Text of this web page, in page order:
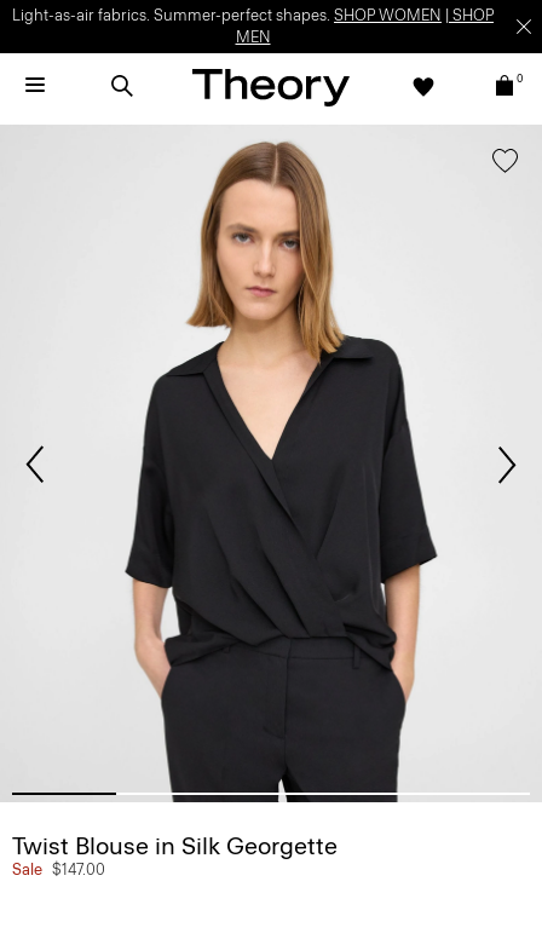
Light-as-air fabrics. Summer-perfect shapes. SHOP WOMEN
SHOP
MEN
0
Twist Blouse in Silk Georgette
Sale $147.00